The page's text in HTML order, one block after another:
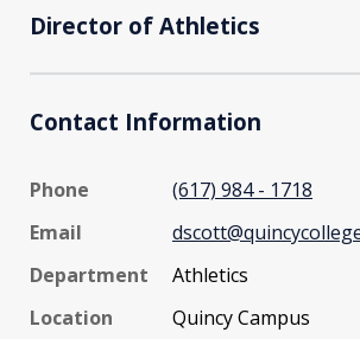
Director of Athletics
Contact Information
Phone
(617) 984 - 1718
Email
Department
Athletics
Location
Quincy Campus